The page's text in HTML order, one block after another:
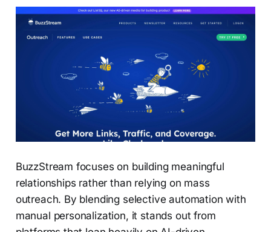
BuzzStream focuses on building meaningful
relationships rather than relying on mass
outreach. By blending selective automation with
manual personalization, it stands out from